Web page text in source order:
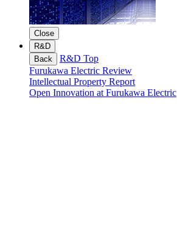
Close
R&D
Back
R&D Top
Furukawa Electric Review
Intellectual Property Report
Open Innovation at Furukawa Electric